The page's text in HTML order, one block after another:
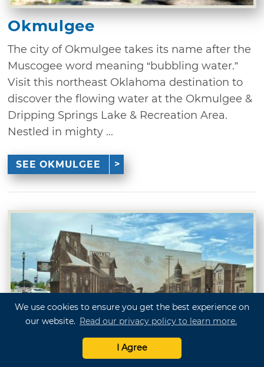
We use cookies to ensure you get the best experience on
our website. Read our privacy policy to learn more.
I Agree
Okmulgee
The city of Okmulgee takes its name after the
Muscogee word meaning “bubbling water.”
Visit this northeast Oklahoma destination to
discover the flowing water at the Okmulgee &
Dripping Springs Lake & Recreation Area.
Nestled in mighty ...
SEE OKMULGEE